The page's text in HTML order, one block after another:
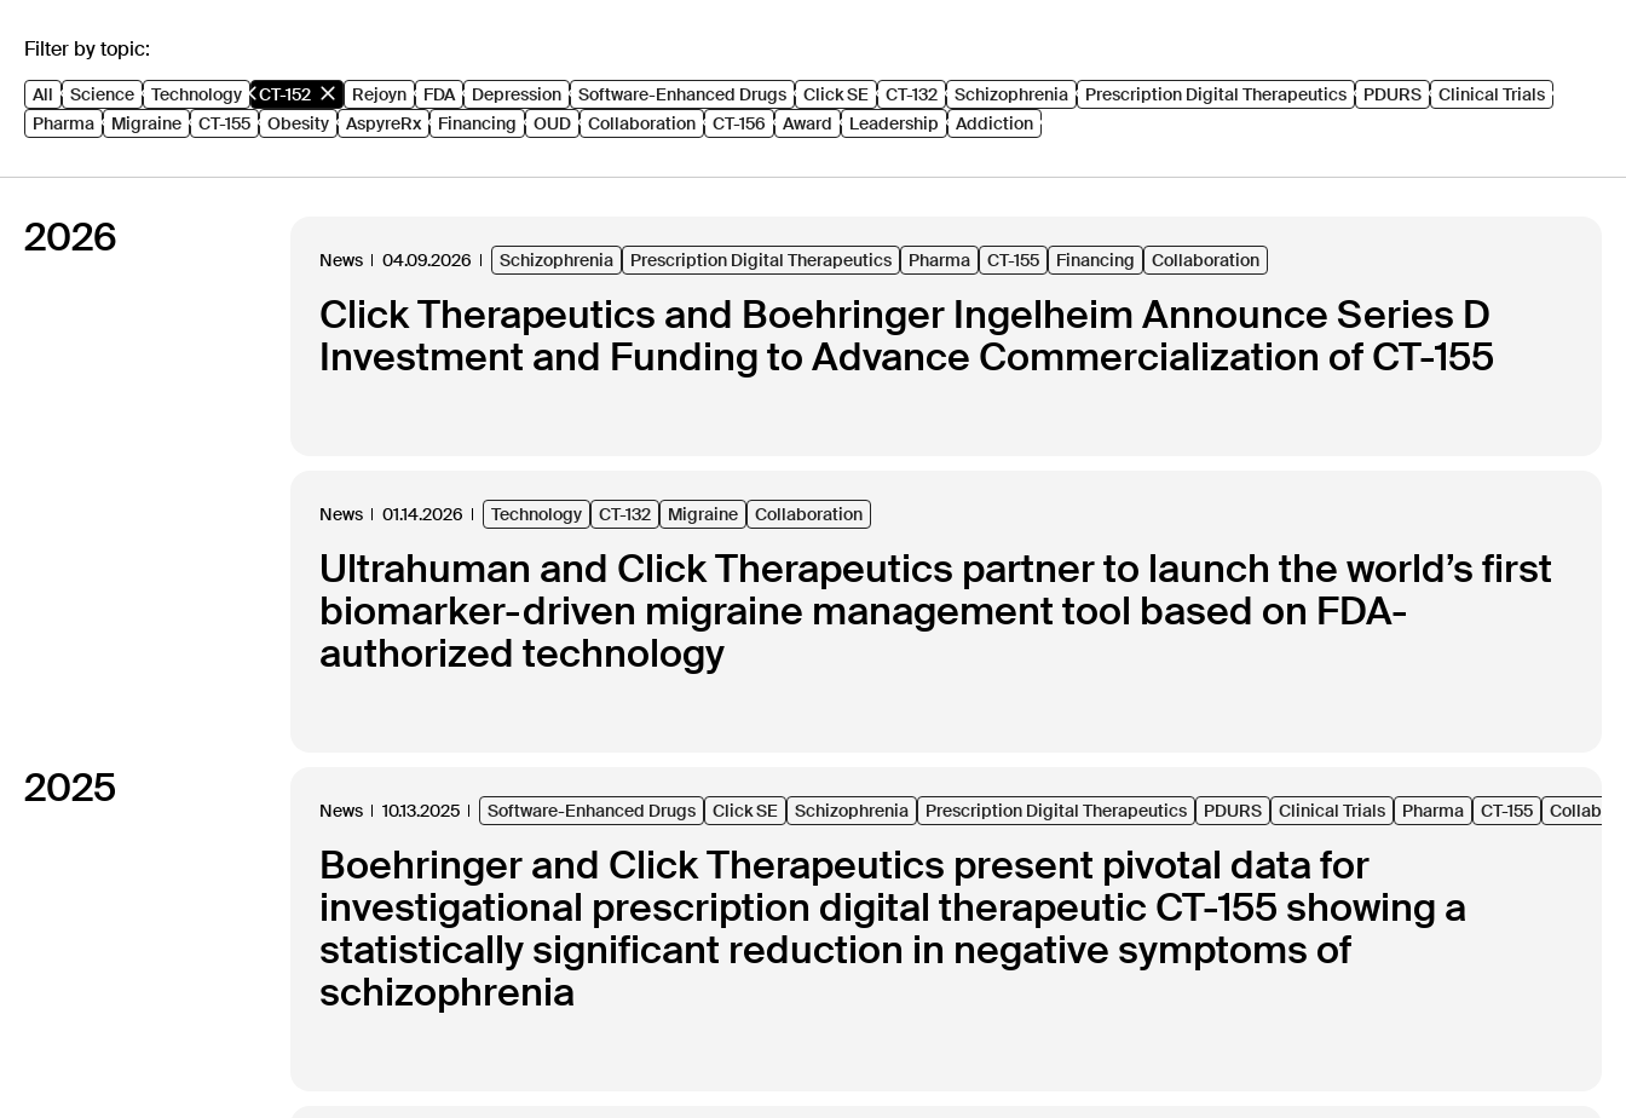
Filter by topic:
All Science Technology CT-152 Rejoyn FDA Depression Software-Enhanced Drugs Click SE CT-132 Schizophrenia Prescription Digital Therapeutics PDURS
Clinical Trials
Pharma
Migraine CT-155 Obesity AspyreRx Financing OUD Collaboration CT-156 Award Leadership Addiction
2026 News 04.09.2026 Schizophrenia Prescription Digital Therapeutics Pharma CT-155 Financing Collaboration
Click Therapeutics and Boehringer Ingelheim Announce Series D
Investment and Funding to Advance Commercialization of CT-155
News 01.14.2026 Technology CT-132 Migraine Collaboration
Ultrahuman and Click Therapeutics partner to launch the world’s first
biomarker-driven migraine management tool based on FDA-
authorized technology
2025 News 10.13.2025 Software-Enhanced Drugs Click SE Schizophrenia Prescription Digital Therapeutics PDURS Clinical Trials Pharma CT-155
Boehringer and Click Therapeutics present pivotal data for
investigational prescription digital therapeutic CT-155 showing a
statistically significant reduction in negative symptoms of
schizophrenia